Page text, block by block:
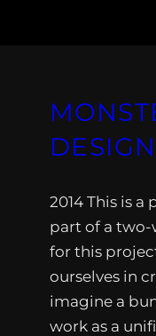
DESIGN
2014 This is
part of a
for this
ourselves in
imagine a
work as a